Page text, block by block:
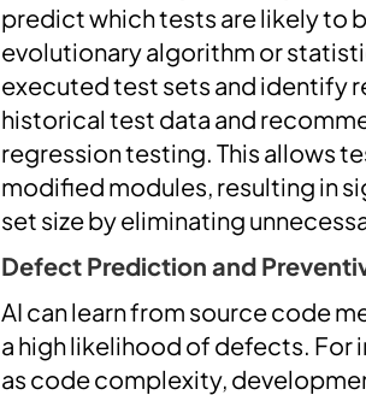
predict which tests are likely to
evolutionary algorithm or
executed test sets and identify
historical test data and
regression testing. This allows
modified modules, resulting in
set size by eliminating
Defect Prediction and
AI can learn from source code
a high likelihood of defects. For
as code complexity,